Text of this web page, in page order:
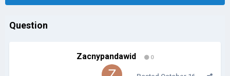
Question
Zacnypandawid 0